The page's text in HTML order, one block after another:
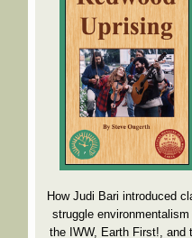
How Judi Bari introduced
struggle environmentalism
the IWW, Earth First!, and